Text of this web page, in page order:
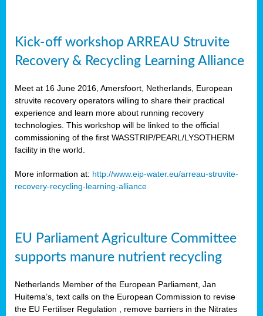
Kick-off workshop ARREAU Struvite
Recovery & Recycling Learning Alliance
Meet at 16 June 2016, Amersfoort, Netherlands, European
struvite recovery operators willing to share their practical
experience and learn more about running recovery
technologies. This workshop will be linked to the official
commissioning of the first WASSTRIP/PEARL/LYSOTHERM
facility in the world.
More information at: http://www.eip-water.eu/arreau-struvite-
recovery-recycling-learning-alliance
EU Parliament Agriculture Committee
supports manure nutrient recycling
Netherlands Member of the European Parliament, Jan
Huitema’s, text calls on the European Commission to revise
the EU Fertiliser Regulation , remove barriers in the Nitrates